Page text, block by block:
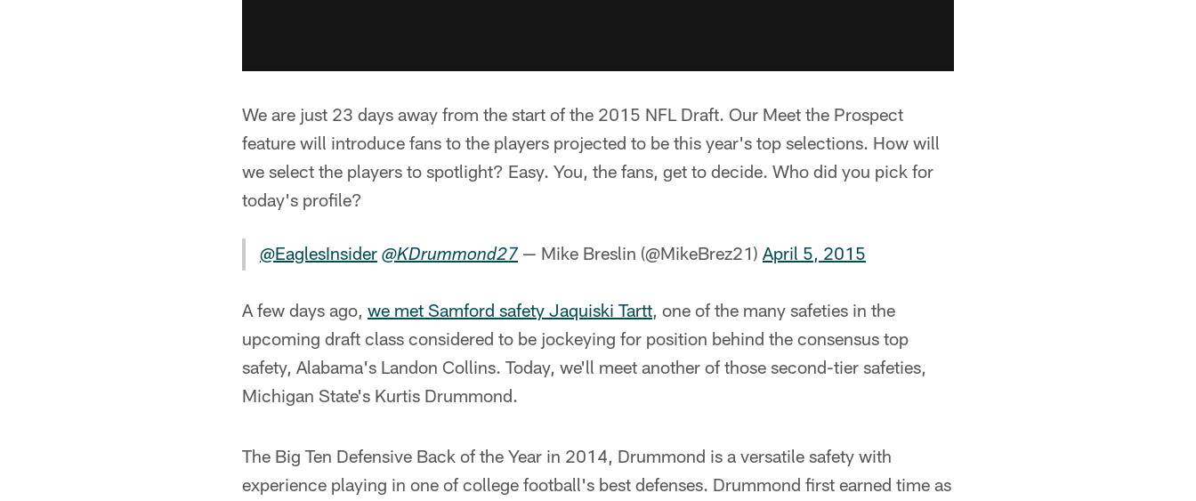
We are just 23 days away from the start of the 2015 NFL Draft. Our Meet the Prospect
feature will introduce fans to the players projected to be this year's top selections. How will
we select the players to spotlight? Easy. You, the fans, get to decide. Who did you pick for
today's profile?
@EaglesInsider @KDrummond27 — Mike Breslin (@MikeBrez21) April 5, 2015
A few days ago, we met Samford safety Jaquiski Tartt, one of the many safeties in the
upcoming draft class considered to be jockeying for position behind the consensus top
safety, Alabama's Landon Collins. Today, we'll meet another of those second-tier safeties,
Michigan State's Kurtis Drummond.
The Big Ten Defensive Back of the Year in 2014, Drummond is a versatile safety with
experience playing in one of college football's best defenses. Drummond first earned time as